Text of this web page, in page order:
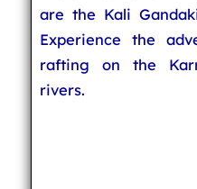
are the Kali
Experience the
rafting on the
rivers.